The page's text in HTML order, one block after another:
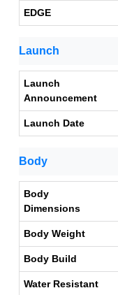
EDGE
Launch
Launch
Announcement
Launch Date
Body
Body
Dimensions
Body Weight
Body Build
Water Resistant